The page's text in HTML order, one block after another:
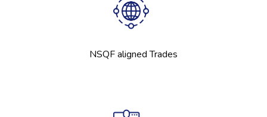
NSQF aligned Trades